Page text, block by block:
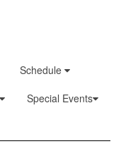
Schedule
Special Events